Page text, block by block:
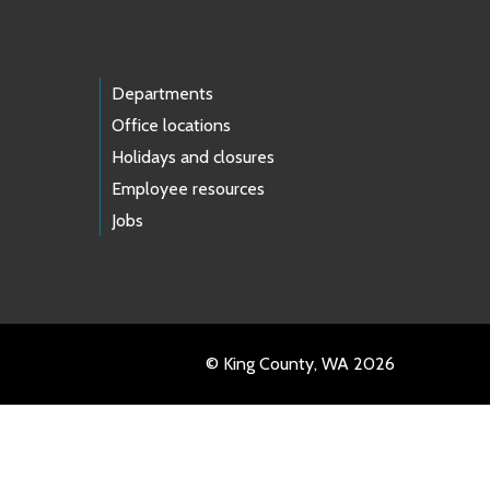
Departments
Office locations
Holidays and closures
Employee resources
Jobs
© King County, WA 2026